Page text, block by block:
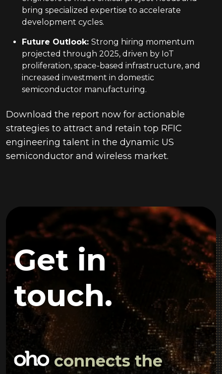
bring specialized expertise to accelerate
development cycles.
Future Outlook: Strong hiring momentum
projected through 2025, driven by IoT
proliferation, space-based infrastructure, and
increased investment in domestic
semiconductor manufacturing.
Download the report now for actionable
strategies to attract and retain top RFIC
engineering talent in the dynamic US
semiconductor and wireless market.
Get in
touch.
connects the